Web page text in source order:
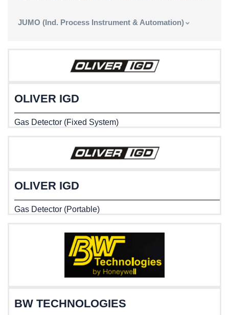
JUMO (Ind. Process Instrument & Automation)
OLIVER IGD
Gas Detector (Fixed System)
OLIVER IGD
Gas Detector (Portable)
BW TECHNOLOGIES